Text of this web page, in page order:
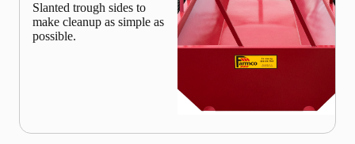
Slanted trough sides to
make cleanup as simple as
possible.